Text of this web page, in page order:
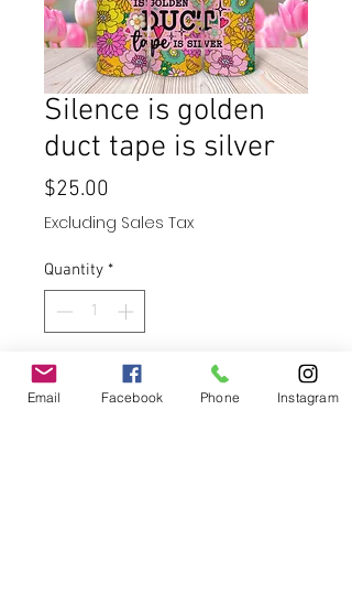
Silence is golden
duct tape is silver
$25.00
Excluding Sales Tax
Quantity *
Add to Cart
Email Facebook Phone Instagram